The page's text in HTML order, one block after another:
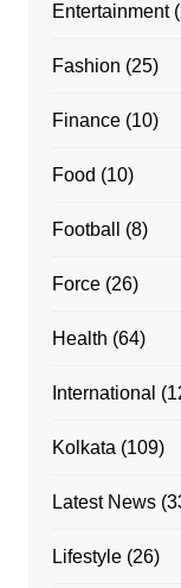
Entertainment
Fashion (25)
Finance(10)
Food (10)
Football (8)
Force(26)
Health (64)
International
Kolkata (109)
Latest News
Lifestyle(26)